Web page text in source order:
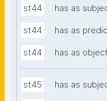
st44 has as
st44 has as
st44 has as object
st45 has as